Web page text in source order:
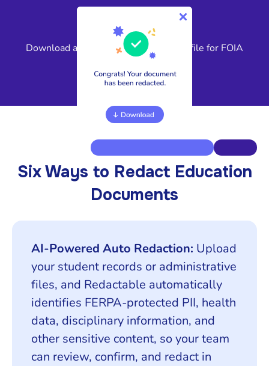
4
Download a compliant, release-ready file for FOIA
response or legal review.
Six Ways to Redact Education
Documents
AI-Powered Auto Redaction: Upload
your student records or administrative
files, and Redactable automatically
identifies FERPA-protected PII, health
data, disciplinary information, and
other sensitive content, so your team
can review, confirm, and redact in